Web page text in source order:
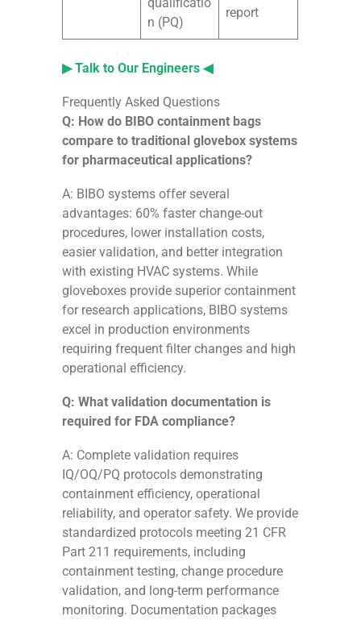
n (PQ)
report
▶ Talk to Our Engineers ◀
Frequently Asked Questions
Q: How do BIBO containment bags
compare to traditional glovebox systems
for pharmaceutical applications?
A: BIBO systems offer several
advantages: 60% faster change-out
procedures, lower installation costs,
easier validation, and better integration
with existing HVAC systems. While
gloveboxes provide superior containment
for research applications, BIBO systems
excel in production environments
requiring frequent filter changes and high
operational efficiency.
Q: What validation documentation is
required for FDA compliance?
A: Complete validation requires
IQ/OQ/PQ protocols demonstrating
containment efficiency, operational
reliability, and operator safety. We provide
standardized protocols meeting 21 CFR
Part 211 requirements, including
containment testing, change procedure
validation, and long-term performance
monitoring. Documentation packages